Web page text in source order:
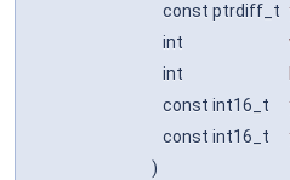
const ptrdiff_t
int
int
const int16_t
const int16_t
)